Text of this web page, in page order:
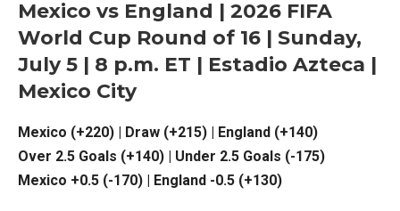
Mexico vs England | 2026 FIFA
World Cup Round of 16 | Sunday,
July 5 | 8 p.m. ET | Estadio Azteca |
Mexico City
Mexico (+220) | Draw (+215) | England (+140)
Over 2.5 Goals (+140) | Under 2.5 Goals (-175)
Mexico +0.5 (-170) | England -0.5 (+130)